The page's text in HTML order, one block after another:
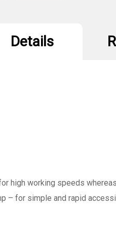
Details
high working speeds
for simple and rapid